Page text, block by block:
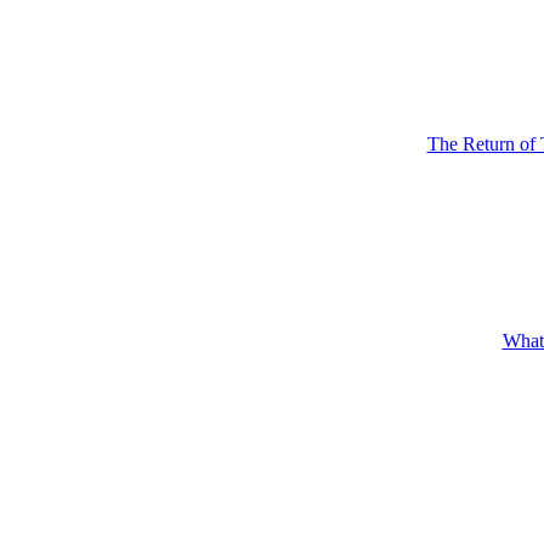
The Return of